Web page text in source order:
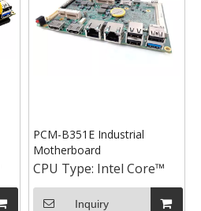
PCM-B351E Industrial
Motherboard
CPU Type: Intel Core™
Inquiry